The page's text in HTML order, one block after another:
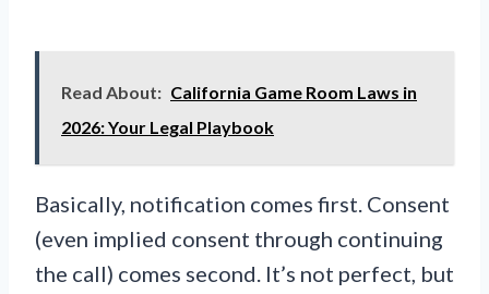
Read About: California Game Room Laws in
2026: Your Legal Playbook
Basically, notification comes first. Consent
(even implied consent through continuing
the call) comes second. It’s not perfect, but